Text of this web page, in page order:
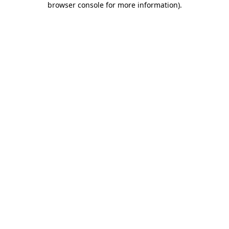
browser console for more information).